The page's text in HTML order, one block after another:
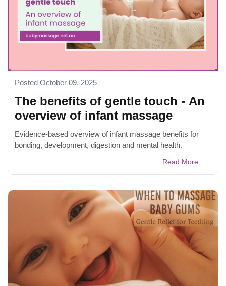
Posted October 09, 2025
The benefits of gentle touch - An
overview of infant massage
Evidence-based overview of infant massage benefits for
bonding, development, digestion and mental health.
Read More...